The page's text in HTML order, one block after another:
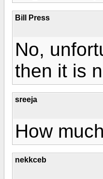
Bill Press
No,
then it is
sreeja
How
nekkceb